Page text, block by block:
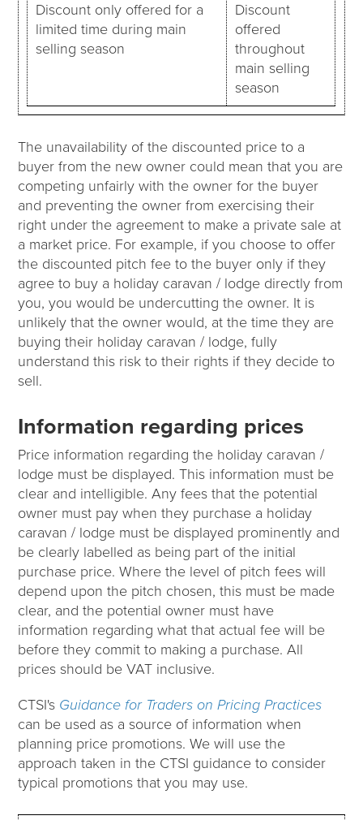
Discount only offered for a
limited time during main
selling season
Discount
offered
throughout
main selling
season
The unavailability of the discounted price to a
buyer from the new owner could mean that you are
competing unfairly with the owner for the buyer
and preventing the owner from exercising their
right under the agreement to make a private sale at
a market price. For example, if you choose to offer
the discounted pitch fee to the buyer only if they
agree to buy a holiday caravan / lodge directly from
you, you would be undercutting the owner. It is
unlikely that the owner would, at the time they are
buying their holiday caravan / lodge, fully
understand this risk to their rights if they decide to
sell.
Information regarding prices
Price information regarding the holiday caravan /
lodge must be displayed. This information must be
clear and intelligible. Any fees that the potential
owner must pay when they purchase a holiday
caravan / lodge must be displayed prominently and
be clearly labelled as being part of the initial
purchase price. Where the level of pitch fees will
depend upon the pitch chosen, this must be made
clear, and the potential owner must have
information regarding what that actual fee will be
before they commit to making a purchase. All
prices should be VAT inclusive.
CTSI's Guidance for Traders on Pricing Practices
can be used as a source of information when
planning price promotions. We will use the
approach taken in the CTSI guidance to consider
typical promotions that you may use.